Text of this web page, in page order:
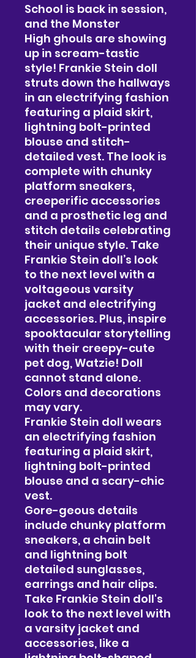
School is back in session,
and the Monster
High ghouls are showing
up in scream-tastic
style! Frankie Stein doll
struts down the hallways
in an electrifying fashion
featuring a plaid skirt,
lightning bolt-printed
blouse and stitch-
detailed vest. The look is
complete with chunky
platform sneakers,
creeperific accessories
and a prosthetic leg and
stitch details celebrating
their unique style. Take
Frankie Stein doll’s look
to the next level with a
voltageous varsity
jacket and electrifying
accessories. Plus, inspire
spooktacular storytelling
with their creepy-cute
pet dog, Watzie! Doll
cannot stand alone.
Colors and decorations
may vary.
Frankie Stein doll wears
an electrifying fashion
featuring a plaid skirt,
lightning bolt-printed
blouse and a scary-chic
vest.
Gore-geous details
include chunky platform
sneakers, a chain belt
and lightning bolt
detailed sunglasses,
earrings and hair clips.
Take Frankie Stein doll's
look to the next level with
a varsity jacket and
accessories, like a